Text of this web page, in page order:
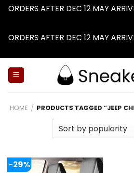
ORDERS AFTER DEC 12 MAY
ORDERS AFTER DEC 12 MAY
HOME / PRODUCTS TAGGED “JEEP
-29%